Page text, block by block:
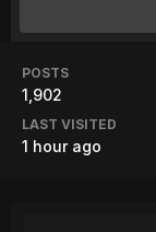
POSTS
1,902
LAST VISITED
1 hour ago